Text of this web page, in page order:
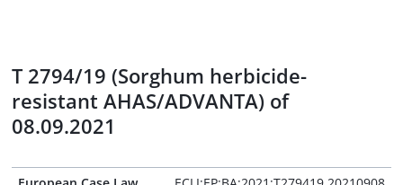
T 2794/19 (Sorghum herbicide-
resistant AHAS/ADVANTA) of
08.09.2021